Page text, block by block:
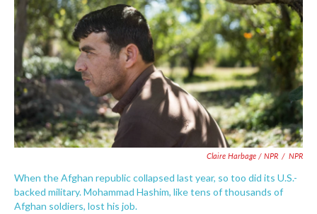
Claire Harbage / NPR / NPR
When the Afghan republic collapsed last year, so too did its U.S.-
backed military. Mohammad Hashim, like tens of thousands of
Afghan soldiers, lost his job.